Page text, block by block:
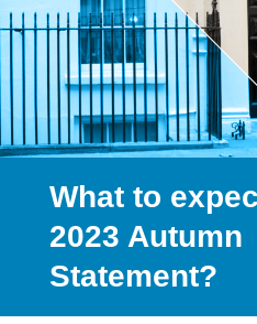
What to
2023 Autumn
Statement?